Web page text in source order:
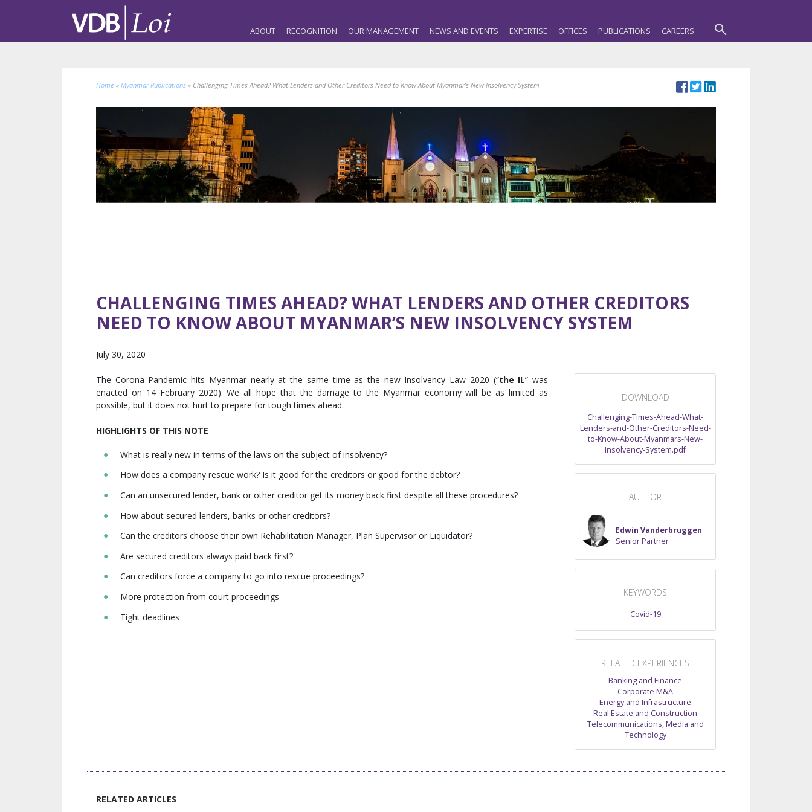
ABOUT RECOGNITION OUR MANAGEMENT NEWS AND EVENTS EXPERTISE OFFICES PUBLICATIONS CAREERS
Home » Myanmar Publications » Challenging Times Ahead? What Lenders and Other Creditors Need to Know About Myanmar’s New Insolvency System
CHALLENGING TIMES AHEAD? WHAT LENDERS AND OTHER CREDITORS
NEED TO KNOW ABOUT MYANMAR’S NEW INSOLVENCY SYSTEM
July 30, 2020
The Corona Pandemic hits Myanmar nearly at the same time as the new Insolvency Law 2020 (“the IL” was
enacted on 14 February 2020). We all hope that the damage to the Myanmar economy will be as limited as
possible, but it does not hurt to prepare for tough times ahead.
HIGHLIGHTS OF THIS NOTE
What is really new in terms of the laws on the subject of insolvency?
How does a company rescue work? Is it good for the creditors or good for the debtor?
Can an unsecured lender, bank or other creditor get its money back first despite all these procedures?
How about secured lenders, banks or other creditors?
Can the creditors choose their own Rehabilitation Manager, Plan Supervisor or Liquidator?
Are secured creditors always paid back first?
Can creditors force a company to go into rescue proceedings?
More protection from court proceedings
Tight deadlines
DOWNLOAD
Challenging-Times-Ahead-What-
Lenders-and-Other-Creditors-Need-
to-Know-About-Myanmars-New-
Insolvency-System.pdf
AUTHOR
Edwin Vanderbruggen
Senior Partner
KEYWORDS
Covid-19
RELATED EXPERIENCES
Banking and Finance
Corporate M&A
Energy and Infrastructure
Real Estate and Construction
Telecommunications, Media and
Technology
RELATED ARTICLES